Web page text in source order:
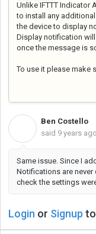
Unlike IFTTT Indicator
to install any
the device to display
Display notification
once the message is
To use it please make
Ben Costello
said 9 years ago
Same issue. Since I
Notifications are
check the settings
Login or Signup